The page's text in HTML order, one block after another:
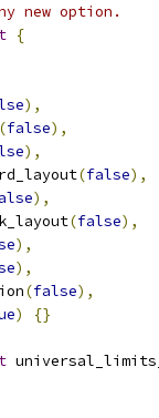
new option.
{
),
(false),
),
(false),
),
(false),
),
),
(false),
) {}